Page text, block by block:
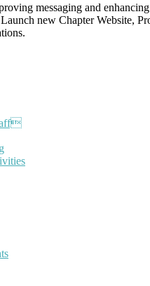
messaging and
new Chapter Website,